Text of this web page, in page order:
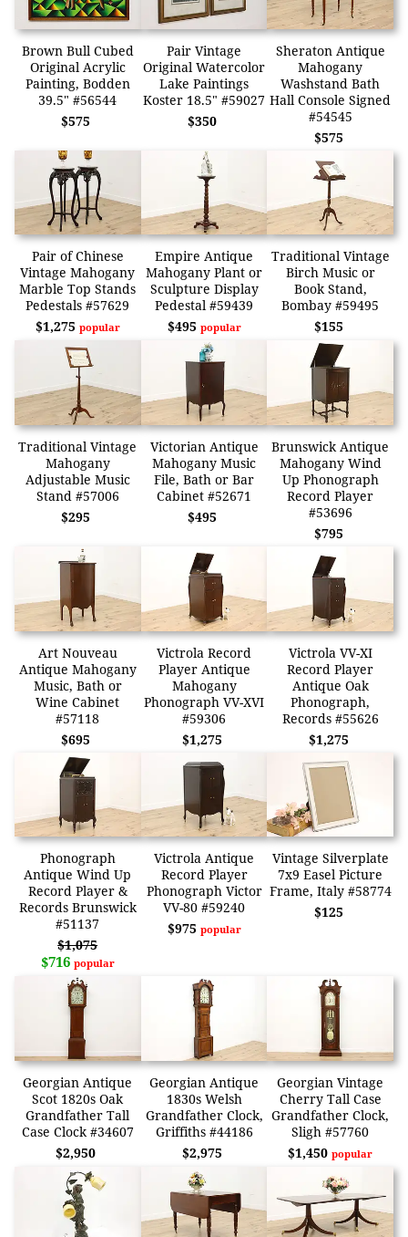
Brown Bull Cubed
Original Acrylic
Painting, Bodden
39.5" #56544
$575
Pair Vintage
Original Watercolor
Lake Paintings
Koster 18.5" #59027
$350
Sheraton Antique
Mahogany
Washstand Bath
Hall Console Signed
#54545
$575
Pair of Chinese
Vintage Mahogany
Marble Top Stands
Pedestals #57629
$1,275 popular
Empire Antique
Mahogany Plant or
Sculpture Display
Pedestal #59439
$495 popular
Traditional Vintage
Birch Music or
Book Stand,
Bombay #59495
$155
Traditional Vintage
Mahogany
Adjustable Music
Stand #57006
$295
Victorian Antique
Mahogany Music
File, Bath or Bar
Cabinet #52671
$495
Brunswick Antique
Mahogany Wind
Up Phonograph
Record Player
#53696
$795
Art Nouveau
Antique Mahogany
Music, Bath or
Wine Cabinet
#57118
$695
Victrola Record
Player Antique
Mahogany
Phonograph VV-XVI
#59306
$1,275
Victrola VV-XI
Record Player
Antique Oak
Phonograph,
Records #55626
$1,275
Phonograph
Antique Wind Up
Record Player &
Records Brunswick
#51137
$1,075
$716 popular
Victrola Antique
Record Player
Phonograph Victor
VV-80 #59240
$975 popular
Vintage Silverplate
7x9 Easel Picture
Frame, Italy #58774
$125
Georgian Antique
Scot 1820s Oak
Grandfather Tall
Case Clock #34607
$2,950
Georgian Antique
1830s Welsh
Grandfather Clock,
Griffiths #44186
$2,975
Georgian Vintage
Cherry Tall Case
Grandfather Clock,
Sligh #57760
$1,450popular